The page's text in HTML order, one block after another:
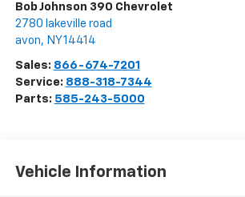
Bob Johnson 390 Chevrolet
2780 lakeville road
avon, NY14414
Sales: 866-674-7201
Service: 888-318-7344
Parts: 585-243-5000
Vehicle Information